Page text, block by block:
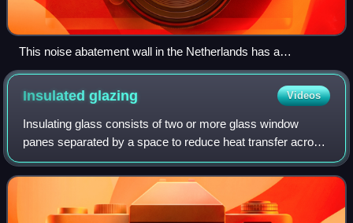
This noise abatement wall in the Netherlands has a
transparent section at the driver's eye-level to reduce the
visual impact for road users.
Insulatedglazing Videos
Insulating glass consists of two or more glass window
panes separated by a space to reduce heat transfer across
a part of the building envelope. A window with insulating
glass is commonly known as dou